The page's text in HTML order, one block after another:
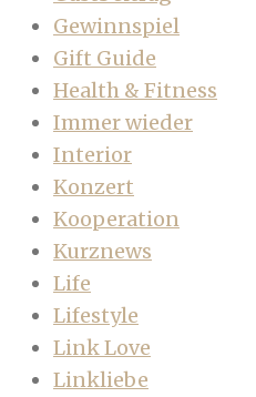
Gewinnspiel
Gift Guide
Health & Fitness
Immer wieder
Interior
Konzert
Kooperation
Kurznews
Life
Lifestyle
Link Love
Linkliebe